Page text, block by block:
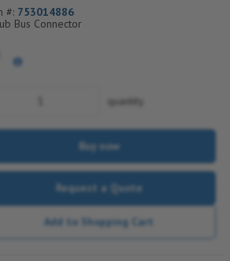
#: 753014886
Bus Connector
quantity
Buy now
Request a Quote
Add to Shopping Cart